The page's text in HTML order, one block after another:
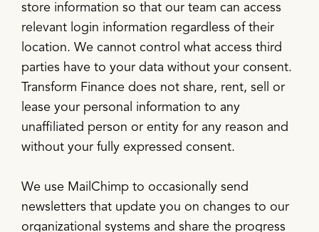
store information so that our team can access
relevant login information regardless of their
location. We cannot control what access third
parties have to your data without your consent.
Transform Finance does not share, rent, sell or
lease your personal information to any
unaffiliated person or entity for any reason and
without your fully expressed consent.
We use MailChimp to occasionally send
newsletters that update you on changes to our
organizational systems and share the progress